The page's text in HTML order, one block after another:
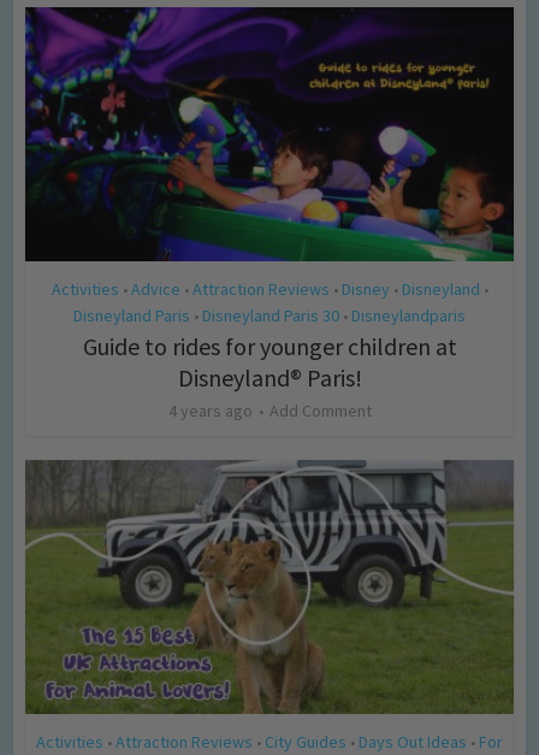
Activities • Advice • Attraction Reviews • Disney • Disneyland •
Disneyland Paris • Disneyland Paris 30 • Disneylandparis
Guide to rides for younger children at
Disneyland® Paris!
4 years ago Add Comment
Activities • Attraction Reviews • City Guides • Days Out Ideas • For